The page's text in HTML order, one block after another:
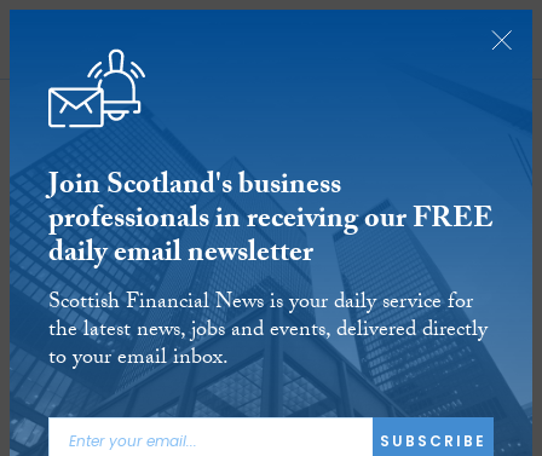
SUBSCRIBE
Employees take ownership of luxury
Scottish resort
8 JAN 2018 Reading time: 5 minutes
Join Scotland's business
professionals in receiving our FREE
daily email newsletter
Scottish Financial News is your daily service for
the latest news, jobs and events, delivered directly
to your email inbox.
SUBSCRIBE